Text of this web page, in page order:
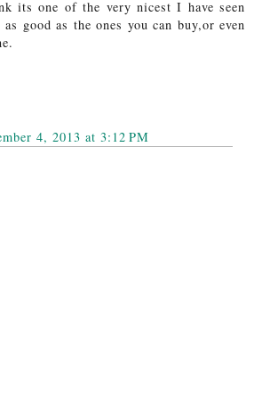
its one of the very nicest I have seen
good as the ones you can buy,or even
4, 2013 at 3:12 PM